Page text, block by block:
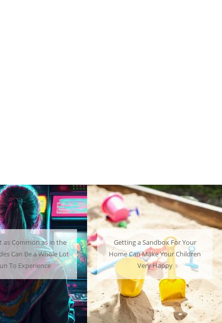
Sandbox For Your
Make Your Children
Very Happy
A Mini Fridge Can Serve as a
Useful Alternative to Standard-
Sized Options